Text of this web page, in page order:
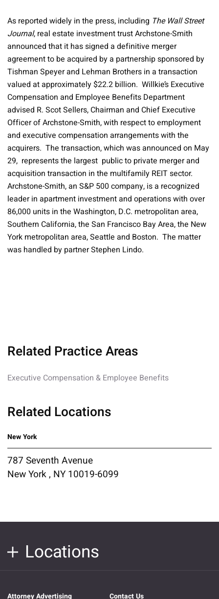
As reported widely in the press, including The Wall Street
Journal, real estate investment trust Archstone-Smith
announced that it has signed a definitive merger
agreement to be acquired by a partnership sponsored by
Tishman Speyer and Lehman Brothers in a transaction
valued at approximately $22.2 billion. Willkie’s Executive
Compensation and Employee Benefits Department
advised R. Scot Sellers, Chairman and Chief Executive
Officer of Archstone-Smith, with respect to employment
and executive compensation arrangements with the
acquirers. The transaction, which was announced on May
29, represents the largest public to private merger and
acquisition transaction in the multifamily REIT sector.
Archstone-Smith, an S&P 500 company, is a recognized
leader in apartment investment and operations with over
86,000 units in the Washington, D.C. metropolitan area,
Southern California, the San Francisco Bay Area, the New
York metropolitan area, Seattle and Boston. The matter
was handled by partner Stephen Lindo.
Related Practice Areas
Executive Compensation & Employee Benefits
Related Locations
New York
787 Seventh Avenue
New York , NY 10019-6099
Locations
Attorney Advertising Contact Us